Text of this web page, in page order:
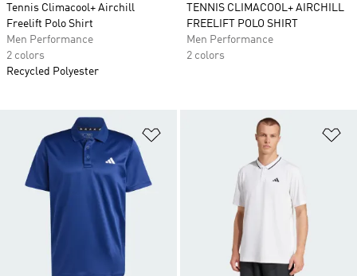
Tennis Climacool+ Airchill
Freelift Polo Shirt
Men Performance
2 colors
Recycled Polyester
TENNIS CLIMACOOL+ AIRCHILL
FREELIFT POLO SHIRT
Men Performance
2 colors